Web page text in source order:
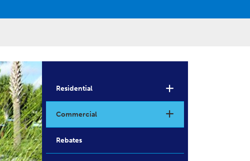
Residential
Commercial
Rebates